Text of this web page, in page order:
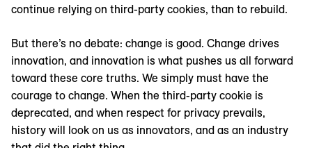
continue relying on third-party cookies, than to rebuild.
But there’s no debate: change is good. Change drives
innovation, and innovation is what pushes us all forward
toward these core truths. We simply must have the
courage to change. When the third-party cookie is
deprecated, and when respect for privacy prevails,
history will look on us as innovators, and as an industry